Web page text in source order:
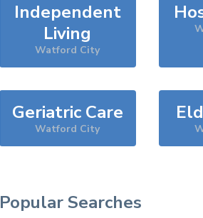
Independent
Living
Watford City
Geriatric Care
Watford City
Popular Searches